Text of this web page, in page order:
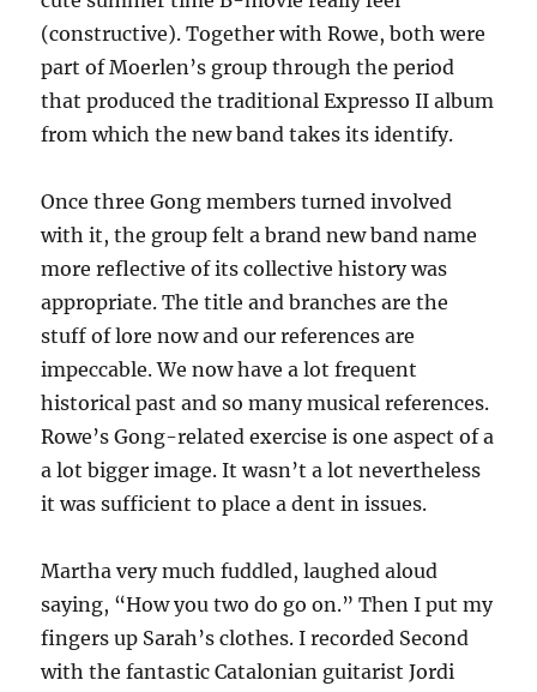
(constructive). Together with Rowe, both were
part of Moerlen’s group through the period
that produced the traditional Expresso II album
from which the new band takes its identify.
Once three Gong members turned involved
with it, the group felt a brand new band name
more reflective of its collective history was
appropriate. The title and branches are the
stuff of lore now and our references are
impeccable. We now have a lot frequent
historical past and so many musical references.
Rowe’s Gong-related exercise is one aspect of a
a lot bigger image. It wasn’t a lot nevertheless
it was sufficient to place a dent in issues.
Martha very much fuddled, laughed aloud
saying, “How you two do go on.” Then I put my
fingers up Sarah’s clothes. I recorded Second
with the fantastic Catalonian guitarist Jordi